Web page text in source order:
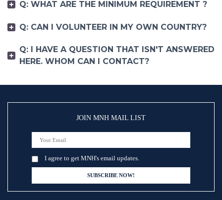
Q: WHAT ARE THE MINIMUM REQUIREMENT ?
Q: CAN I VOLUNTEER IN MY OWN COUNTRY?
Q: I HAVE A QUESTION THAT ISN'T ANSWERED
HERE. WHOM CAN I CONTACT?
JOIN MNH MAIL LIST
I agree to get MNH's email updates.